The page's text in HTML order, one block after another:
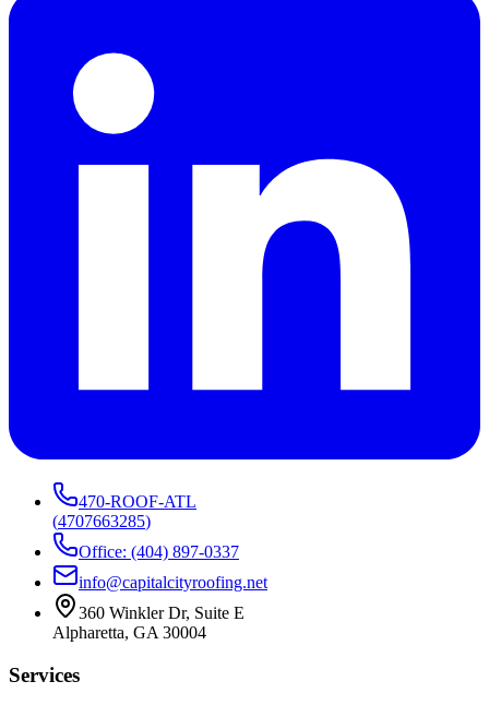
470-ROOF-ATL
(4707663285)
Office: (404) 897-0337
info@capitalcityroofing.net
360 Winkler Dr, Suite E
Alpharetta, GA 30004
Services